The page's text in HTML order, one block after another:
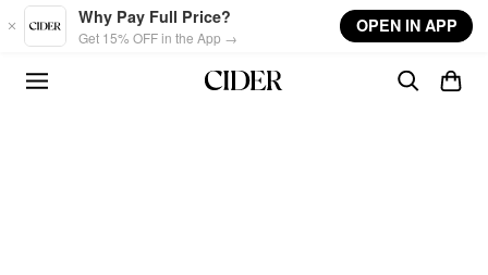
Skip to main content
Why Pay Full Price?
Get 15% OFF in the App →
OPEN IN APP